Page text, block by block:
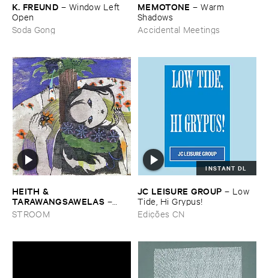
K. ​FREUND – Window ​Left ​
Open
Soda Gong
MEMOTONE –Warm ​
Shadows
Accidental Meetings
HEITH & ​
TARAWANGSAWELAS –
Duori
STROOM
INSTANT DL
JC ​LEISURE ​GROUP – Low ​
Tide, ​Hi ​Grypus!
Edições CN